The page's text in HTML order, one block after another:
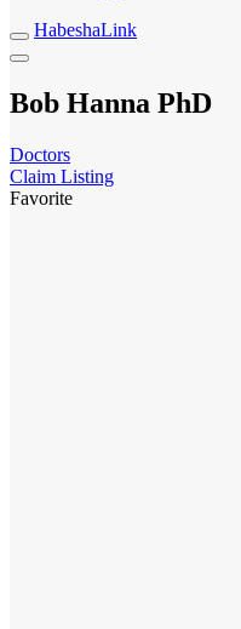
HabeshaLink
Bob Hanna PhD
Doctors
Claim Listing
Favorite